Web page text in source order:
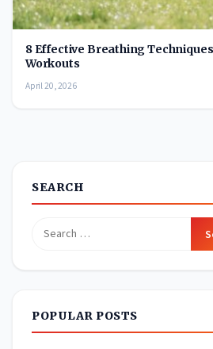
8 Effective Breathing
Workouts
April 20, 2026
SEARCH
Search
POPULAR POSTS